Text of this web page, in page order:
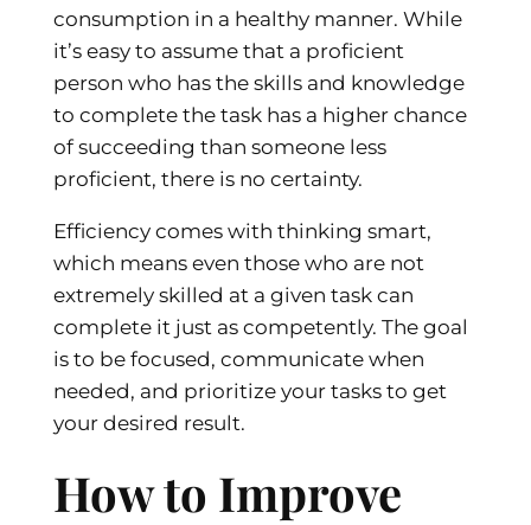
consumption in a healthy manner. While
it’s easy to assume that a proficient
person who has the skills and knowledge
to complete the task has a higher chance
of succeeding than someone less
proficient, there is no certainty.
Efficiency comes with thinking smart,
which means even those who are not
extremely skilled at a given task can
complete it just as competently. The goal
is to be focused, communicate when
needed, and prioritize your tasks to get
your desired result.
How to Improve